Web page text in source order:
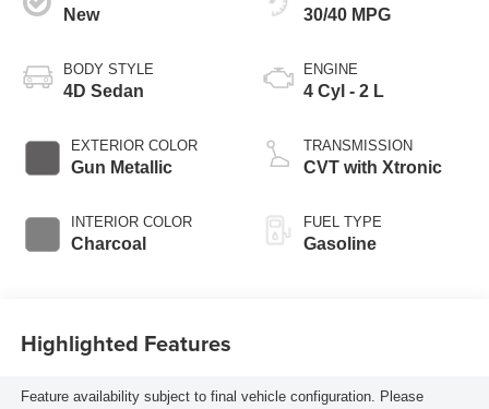
New
BODY STYLE
4D Sedan
EXTERIOR COLOR
Gun Metallic
INTERIOR COLOR
Charcoal
30/40 MPG
ENGINE
4 Cyl - 2 L
TRANSMISSION
CVT with Xtronic
FUEL TYPE
Gasoline
Highlighted Features
Feature availability subject to final vehicle configuration. Please